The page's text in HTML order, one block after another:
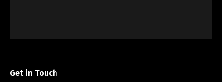
Get in Touch